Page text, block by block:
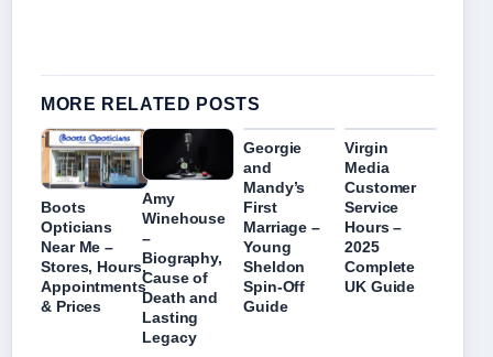
MORE RELATED POSTS
Boots
Opticians
Near Me –
Stores, Hours,
Appointments
& Prices
Amy
Winehouse
–
Biography,
Cause of
Death and
Lasting
Legacy
Georgie
and
Mandy’s
First
Marriage –
Young
Sheldon
Spin-Off
Guide
Virgin
Media
Customer
Service
Hours –
2025
Complete
UK Guide